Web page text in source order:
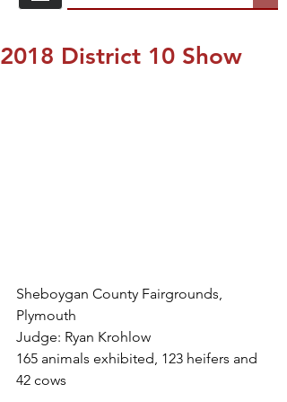
2018 District 10 Show
Sheboygan County Fairgrounds,
Plymouth
Judge: Ryan Krohlow
165 animals exhibited, 123 heifers and
42 cows